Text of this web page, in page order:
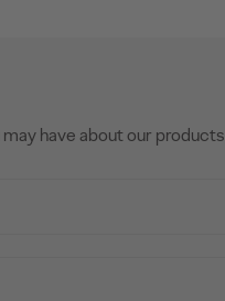
have about our products